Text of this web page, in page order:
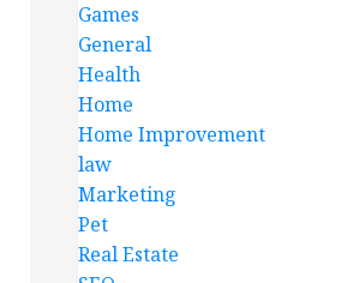
Games
General
Health
Home
Home Improvement
law
Marketing
Pet
Real Estate